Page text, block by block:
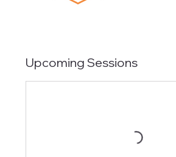
Upcoming Sessions